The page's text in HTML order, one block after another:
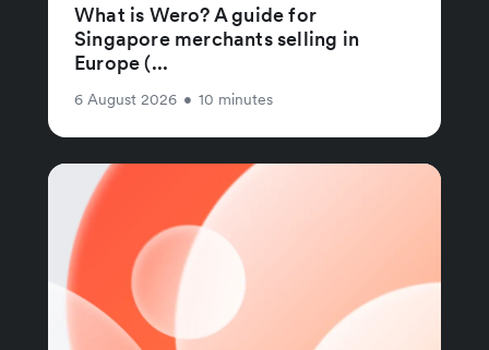
What is Wero? A guide for
Singapore merchants selling in
Europe (...
6 August 2026 • 10 minutes